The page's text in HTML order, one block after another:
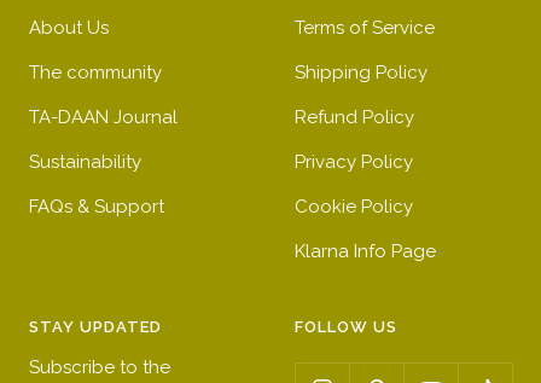
About Us
The community
TA-DAAN Journal
Sustainability
FAQs & Support
Terms of Service
Shipping Policy
Refund Policy
Privacy Policy
Cookie Policy
Klarna Info Page
STAY UPDATED
Subscribe to the
FOLLOW US